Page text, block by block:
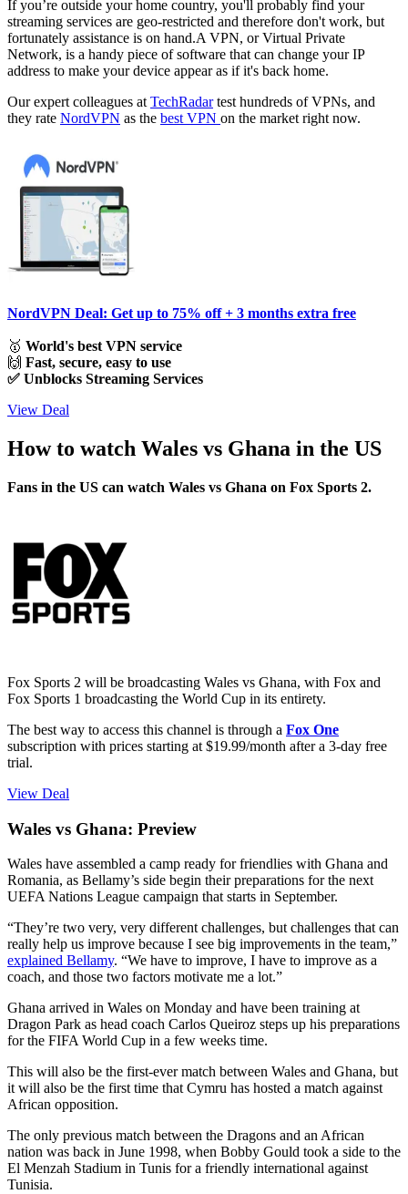
If you’re outside your home country, you'll probably find your
streaming services are geo-restricted and therefore don't work, but
fortunately assistance is on hand.A VPN, or Virtual Private
Network, is a handy piece of software that can change your IP
address to make your device appear as if it's back home.
Our expert colleagues at TechRadartest hundreds of VPNs, and
they rate NordVPN as the best VPN on the market right now.
NordVPN Deal: Get up to 75% off + 3 months extra free
🥇 World's best VPN service
🙌 Fast, secure, easy to use
✅ Unblocks Streaming Services
View Deal
How to watch Wales vs Ghana in the US
Fans in the US can watch Wales vs Ghana on Fox Sports 2.
Fox Sports 2 will be broadcasting Wales vs Ghana, with Fox and
Fox Sports 1 broadcasting the World Cup in its entirety.
The best way to access this channel is through a Fox One
subscription with prices starting at $19.99/month after a 3-day free
trial.
View Deal
Wales vs Ghana: Preview
Wales have assembled a camp ready for friendlies with Ghana and
Romania, as Bellamy’s side begin their preparations for the next
UEFA Nations League campaign that starts in September.
“They’re two very, very different challenges, but challenges that can
really help us improve because I see big improvements in the team,”
explained Bellamy. “We have to improve, I have to improve as a
coach, and those two factors motivate me a lot.”
Ghana arrived in Wales on Monday and have been training at
Dragon Park as head coach Carlos Queiroz steps up his preparations
for the FIFA World Cup in a few weeks time.
This will also be the first-ever match between Wales and Ghana, but
it will also be the first time that Cymru has hosted a match against
African opposition.
The only previous match between the Dragons and an African
nation was back in June 1998, when Bobby Gould took a side to the
El Menzah Stadium in Tunis for a friendly international against
Tunisia.